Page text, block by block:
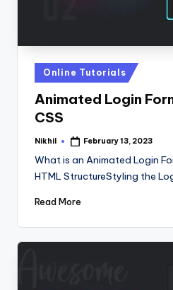
Posted
in
Online Tutorials
Animated Login
CSS
Posted
Nikhil February 13, 2023
What is an Animated Login
HTML StructureStyling the
Read More